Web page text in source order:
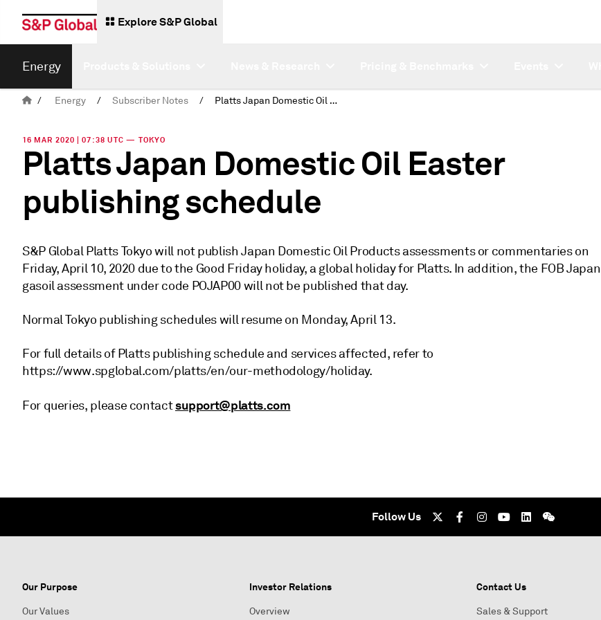
Explore S&P Global
Energy
/ Energy / Subscriber Notes / Platts Japan Domestic Oil Easter publishing schedule
16 MAR 2020 | 07:38 UTC — TOKYO
Platts Japan Domestic Oil Easter
publishing schedule
S&P Global Platts Tokyo will not publish Japan Domestic Oil Products assessments or commentaries on
Friday, April 10, 2020 due to the Good Friday holiday, a global holiday for Platts. In addition, the FOB Japan
gasoil assessment under code POJAP00 will not be published that day.
Normal Tokyo publishing schedules will resume on Monday, April 13.
For full details of Platts publishing schedule and services affected, refer to
https://www.spglobal.com/platts/en/our-methodology/holiday.
For queries, please contactsupport@platts.com
Follow Us
Our Purpose
Our Values
Investor Relations
Overview
Contact Us
Sales & Support